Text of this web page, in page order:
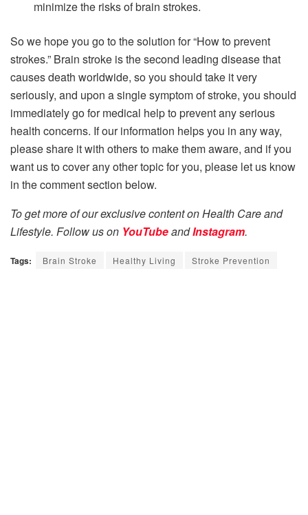
minimize the risks of brain strokes.
So we hope you go to the solution for “How to prevent
strokes.” Brain stroke is the second leading disease that
causes death worldwide, so you should take it very
seriously, and upon a single symptom of stroke, you should
immediately go for medical help to prevent any serious
health concerns. If our information helps you in any way,
please share it with others to make them aware, and if you
want us to cover any other topic for you, please let us know
in the comment section below.
To get more of our exclusive content on Health Care and
Lifestyle. Follow us on YouTubeandInstagram.
Tags: Brain Stroke Healthy Living Stroke Prevention